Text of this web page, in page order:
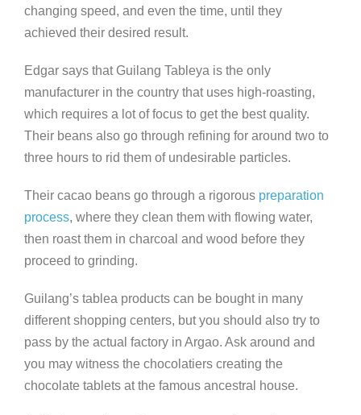
changing speed, and even the time, until they
achieved their desired result.
Edgar says that Guilang Tableya is the only
manufacturer in the country that uses high-roasting,
which requires a lot of focus to get the best quality.
Their beans also go through refining for around two to
three hours to rid them of undesirable particles.
Their cacao beans go through a rigorous preparation
process, where they clean them with flowing water,
then roast them in charcoal and wood before they
proceed to grinding.
Guilang’s tablea products can be bought in many
different shopping centers, but you should also try to
pass by the actual factory in Argao. Ask around and
you may witness the chocolatiers creating the
chocolate tablets at the famous ancestral house.